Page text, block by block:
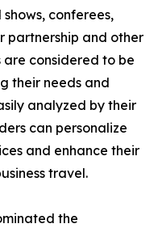
conferees,
partnership and other
are considered to be
their needs and
analyzed by their
can personalize
and enhance their
travel.
the